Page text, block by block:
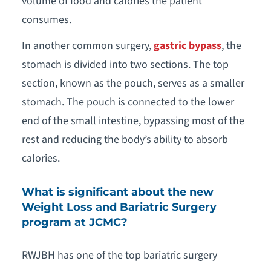
consumes.
In another common surgery,gastric bypass, the
stomach is divided into two sections. The top
section, known as the pouch, serves as a smaller
stomach. The pouch is connected to the lower
end of the small intestine, bypassing most of the
rest and reducing the body’s ability to absorb
calories.
What is significant about the new
Weight Loss and Bariatric Surgery
program at JCMC?
RWJBH has one of the top bariatric surgery